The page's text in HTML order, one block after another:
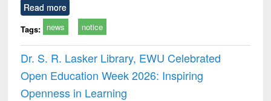
Read more
Tags: news notice
Dr. S. R. Lasker Library, EWU Celebrated
Open Education Week 2026: Inspiring
Openness in Learning